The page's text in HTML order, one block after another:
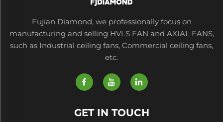
Fujian Diamond, we professionally focus on
manufacturing and selling HVLS FAN and AXIAL FANS,
such as Industrial ceiling fans, Commercial ceiling fans,
etc.
GET IN TOUCH